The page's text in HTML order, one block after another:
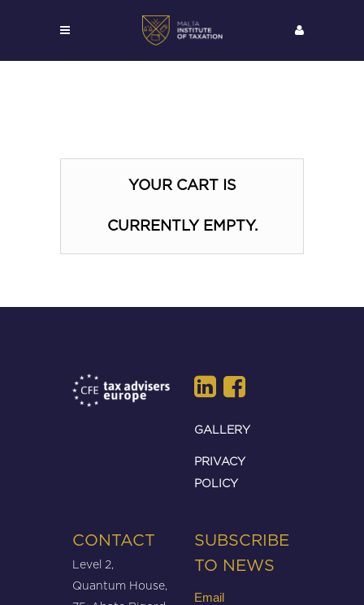
YOUR CART IS
CURRENTLY EMPTY.
GALLERY
PRIVACY
POLICY
CONTACT
Level 2,
Quantum House,
SUBSCRIBE
TO NEWS